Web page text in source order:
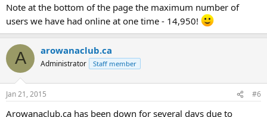
Note at the bottom of the page the maximum number of
users we have had online at one time - 14,950!
A arowanaclub.ca
Administrator Staff member
Jan 21, 2015 #6
Arowanaclub.ca has been down for several days due to